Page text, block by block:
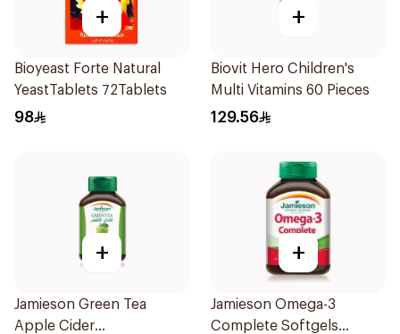
+
Bioyeast Forte Natural
YeastTablets 72Tablets
98
+
Biovit Hero Children's
Multi Vitamins 60 Pieces
129.56
+
Jamieson Green Tea
Apple Cider
+
Jamieson Omega-3
Complete Softgels